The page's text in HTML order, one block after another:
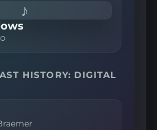
♪
HISTORY: DIGITAL